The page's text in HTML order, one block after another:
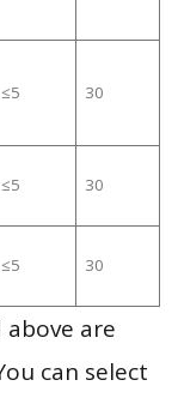
≤5 30
≤5 30
≤5 30
are
can select